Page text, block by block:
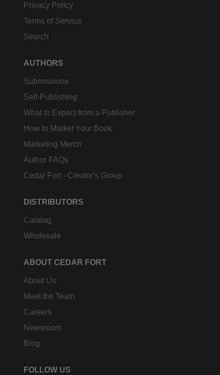
Privacy Policy
Terms of Service
Search
AUTHORS
Submissions
Self-Publishing
What to Expect from a Publisher
How to Market Your Book
Marketing Merch
Author FAQs
Cedar Fort - Creator's Group
DISTRIBUTORS
Catalog
Wholesale
ABOUT CEDAR FORT
About Us
Meet the Team
Careers
Newsroom
Blog
FOLLOW US